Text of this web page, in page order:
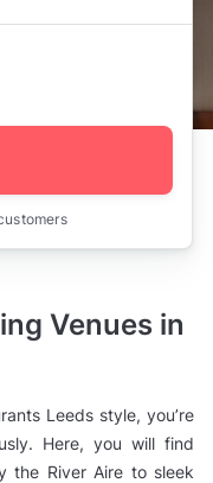
Venues in
Leeds style, you’re
Here, you will find
the River Aire to sleek